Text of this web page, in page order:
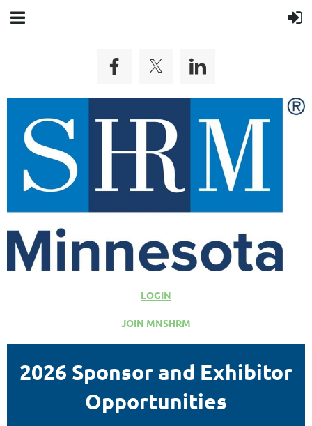
LOGIN
JOIN MNSHRM
2026 Sponsor and Exhibitor
Opportunities